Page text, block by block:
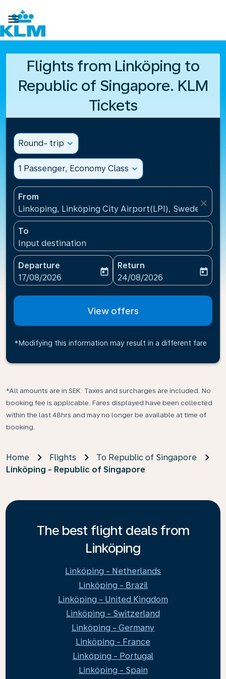

Flights from Linköping to
Republic of Singapore. KLM
Tickets
Round- trip expand_more
1 Passenger, Economy Class expand_more
From
Linkoping, Linköping City Airport(LPI), Sweden
close
To
Input destination
Departure
fc-booking-departure-date-aria-label
17/08/2026
today
Return
fc-booking-return-date-
24/08/2026
today
View offers
*Modifying this information may result in a different fare
*All amounts are in SEK. Taxes and surcharges are included. No
booking fee is applicable. Fares displayed have been collected
within the last 48hrs and may no longer be available at time of
booking.
Home Flights
To Republic of Singapore
Linköping - Republic of Singapore
The best flight deals from
Linköping
Linköping - Netherlands
Linköping - Brazil
Linköping - United Kingdom
Linköping - Switzerland
Linköping - Germany
Linköping - France
Linköping - Portugal
Linköping - Spain